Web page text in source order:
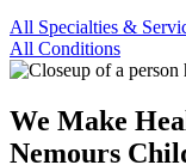
All Specialties &
All Conditions
We Make
Nemours